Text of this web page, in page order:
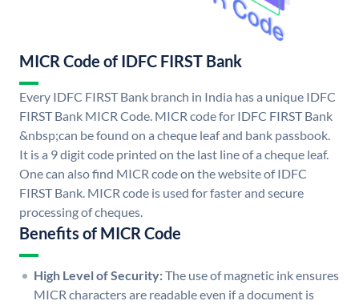
MICR Code of IDFC FIRST Bank
Every IDFC FIRST Bank branch in India has a unique IDFC
FIRST Bank MICR Code. MICR code for IDFC FIRST Bank
&nbsp;can be found on a cheque leaf and bank passbook.
It is a 9 digit code printed on the last line of a cheque leaf.
One can also find MICR code on the website of IDFC
FIRST Bank. MICR code is used for faster and secure
processing of cheques.
Benefits of MICR Code
High Level of Security:The use of magnetic ink ensures
MICR characters are readable even if a document is